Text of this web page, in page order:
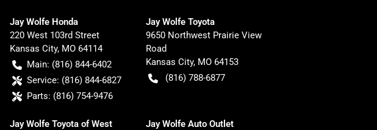
Jay Wolfe Honda
220 West 103rd Street
Kansas City, MO 64114
Main: (816) 844-6402
Service: (816) 844-6827
Parts: (816) 754-9476
Jay Wolfe Toyota
9650 Northwest Prairie View
Road
Kansas City, MO 64153
(816) 788-6877
Jay Wolfe Toyota of West
Jay Wolfe Auto Outlet